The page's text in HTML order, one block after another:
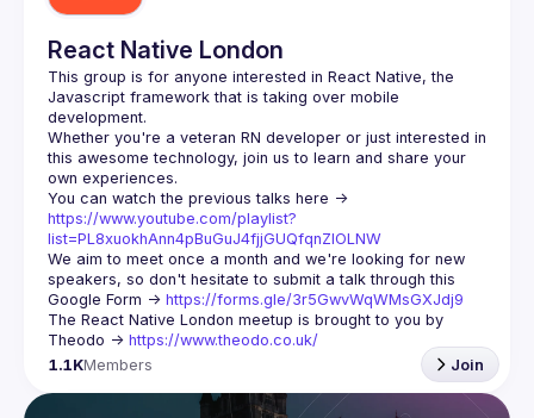
React Native London
This group is for anyone interested in React Native, the
Javascript framework that is taking over mobile
Whether you're a veteran RN developer or just interested in
this awesome technology, join us to learn and share your
https://www.youtube.com/playlist?
list=PL8xuokhAnn4pBuGuJ4fjjGUQfqnZlOLNW
We aim to meet once a month and we're looking for new
speakers, so don't hesitate to submit a talk through this
Google Form -> https://forms.gle/3r5GwvWqWMsGXJdj9
The React Native London meetup is brought to you by
Theodo -> https://www.theodo.co.uk/
1.1KMembers Join